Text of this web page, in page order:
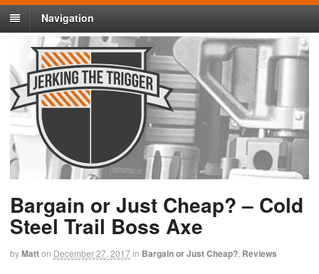
Navigation
Bargain or Just Cheap? – Cold
Steel Trail Boss Axe
byMatton December 27, 2017in Bargain or Just Cheap? Reviews